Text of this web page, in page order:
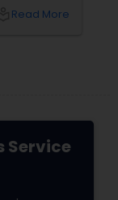
Read More
Service